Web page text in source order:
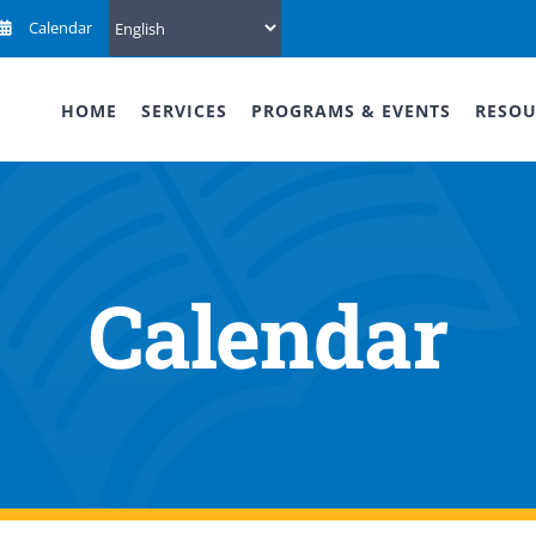
Calendar
HOME SERVICES PROGRAMS & EVENTS
Calendar